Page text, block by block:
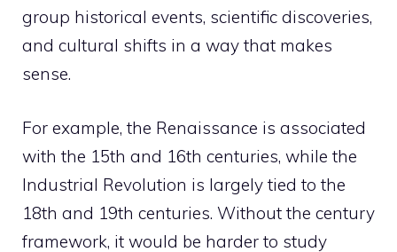
group historical events, scientific discoveries,
and cultural shifts in a way that makes
sense.
For example, the Renaissance is associated
with the 15th and 16th centuries, while the
Industrial Revolution is largely tied to the
18th and 19th centuries. Without the century
framework, it would be harder to study